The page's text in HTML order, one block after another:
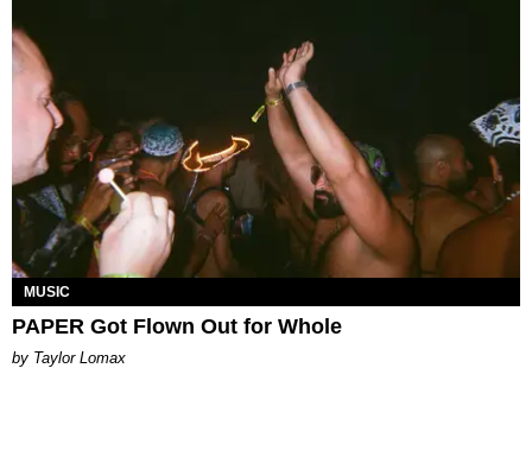
MUSIC
PAPER Got Flown Out for Whole
by Taylor Lomax